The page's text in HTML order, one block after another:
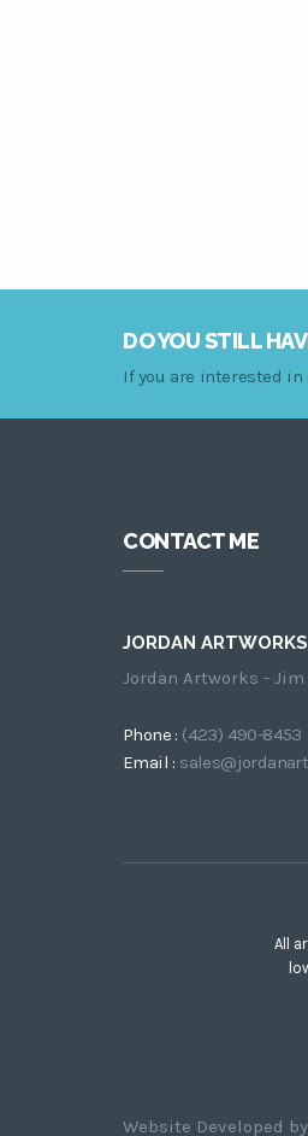
DO YOU STILL
If you are interested
CONTACT ME
JORDAN ARTWORKS
Jordan Artworks - Jim
Phone : (423) 490-8453
Email :
All
Website Developed by